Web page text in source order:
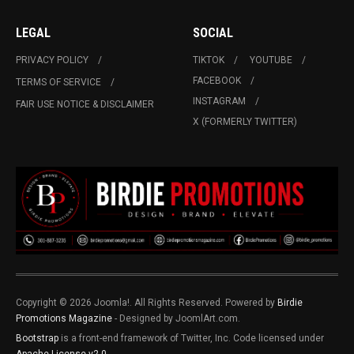
LEGAL
PRIVACY POLICY
TERMS OF SERVICE
FAIR USE NOTICE & DISCLAIMER
SOCIAL
TIKTOK
YOUTUBE
FACEBOOK
INSTAGRAM
X (FORMERLY TWITTER)
Copyright © 2026 Joomla!. All Rights Reserved. Powered by Birdie
Promotions Magazine - Designed by JoomlArt.com.
Bootstrap is a front-end framework of Twitter, Inc. Code licensed under